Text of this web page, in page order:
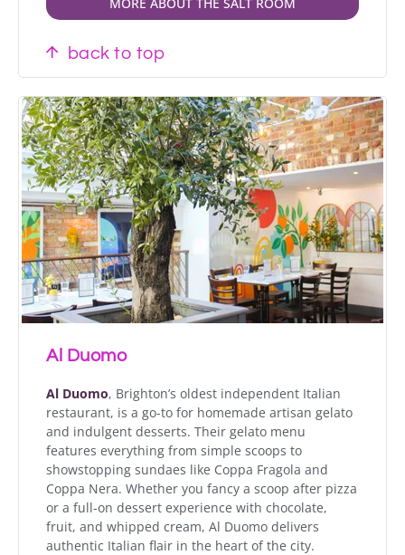
back to top
Al Duomo
Al Duomo, Brighton’s oldest independent Italian
restaurant, is a go-to for homemade artisan gelato
and indulgent desserts. Their gelato menu
features everything from simple scoops to
showstopping sundaes like Coppa Fragola and
Coppa Nera. Whether you fancy a scoop after pizza
or a full-on dessert experience with chocolate,
fruit, and whipped cream, Al Duomo delivers
authentic Italian flair in the heart of the city.